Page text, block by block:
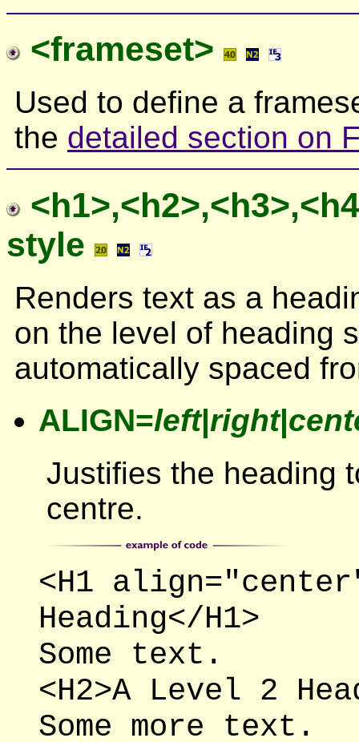
<frameset>
Used to define a
the detailed section on
style
Renders text as a
on the level of heading
automatically spaced
ALIGN=left|right|
Justifies the heading
centre.
<H1
Heading</H1>
Some text.
<H2>A Level 2
Some more text.